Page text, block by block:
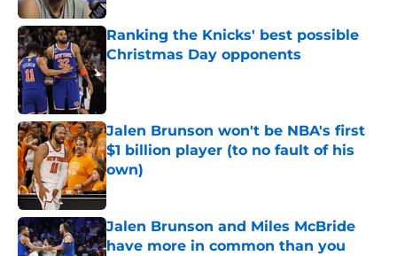
Ranking the Knicks' best possible
Christmas Day opponents
Published by on Invalid Date
Jalen Brunson won't be NBA's first
$1 billion player (to no fault of his
own)
Published by on Invalid Date
Jalen Brunson and Miles McBride
have more in common than you